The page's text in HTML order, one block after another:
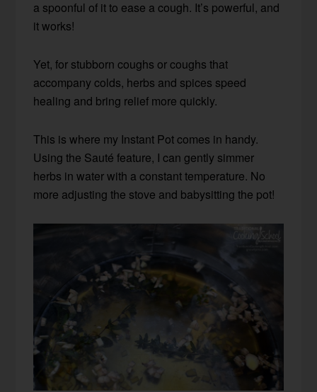
a spoonful of it to ease a cough. It’s powerful, and
it works!
Yet, for stubborn coughs or coughs that
accompany colds, herbs and spices speed
healing and bring relief more quickly.
This is where my Instant Pot comes in handy.
Using the Sauté feature, I can gently simmer
herbs in water with a constant temperature. No
more adjusting the stove and babysitting the pot!